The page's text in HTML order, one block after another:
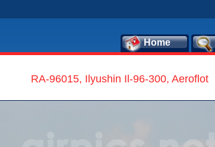
Home
RA-96015, Ilyushin Il-96-300, Aeroflot